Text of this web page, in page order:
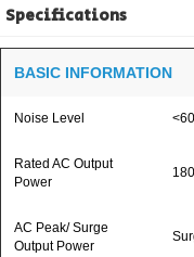
Specifications
BASIC INFORMATION
Noise Level
Rated AC Output
Power
AC Peak/ Surge
Output Power